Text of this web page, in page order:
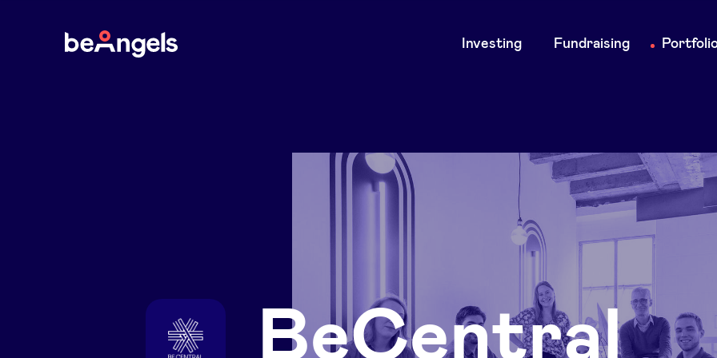
BeAngels
Main
Investing Fundraising
BeCentral